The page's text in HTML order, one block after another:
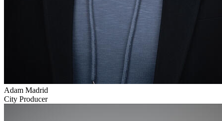
Adam Madrid
City Producer